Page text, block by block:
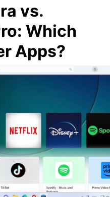
vs.
Which
Apps?